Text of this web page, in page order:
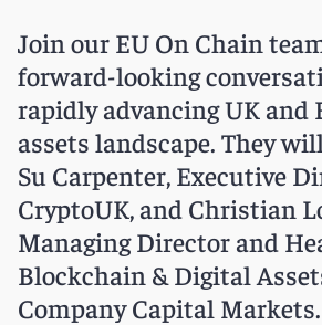
Join our EU On Chain
forward-looking
rapidly advancing UK and
assets landscape. They
Su Carpenter, Executive
CryptoUK, and Christian
Managing Director and
Blockchain & Digital
Company Capital Markets.